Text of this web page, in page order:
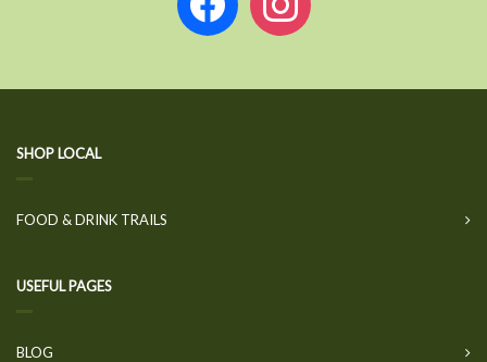
SHOP LOCAL
FOOD & DRINK TRAILS
USEFUL PAGES
BLOG